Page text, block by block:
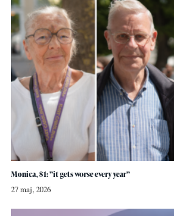
Monica, 81: ”it gets worse every year”
27 maj, 2026